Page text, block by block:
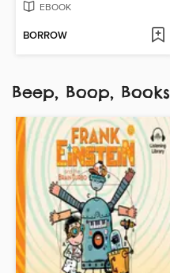
EBOOK
BORROW
Beep, Boop, Books